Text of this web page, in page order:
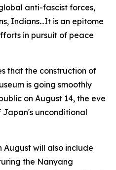
anti-fascist forces,
Indians…It is an epitome
in pursuit of peace
that the construction of
is going smoothly
on August 14, the eve
Japan's unconditional
August will also include
the Nanyang